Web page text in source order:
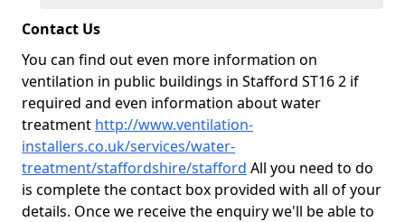
Contact Us
You can find out even more information on
ventilation in public buildings in Stafford ST16 2 if
required and even information about water
treatment http://www.ventilation-
installers.co.uk/services/water-
treatment/staffordshire/stafford All you need to do
is complete the contact box provided with all of your
details. Once we receive the enquiry we'll be able to